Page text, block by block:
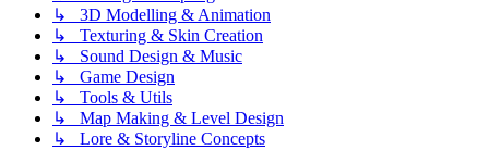
↳ 3D Modelling & Animation
↳ Texturing & Skin Creation
↳ Sound Design & Music
↳ Game Design
↳ Tools & Utils
↳ Map Making & Level Design
↳ Lore & Storyline Concepts